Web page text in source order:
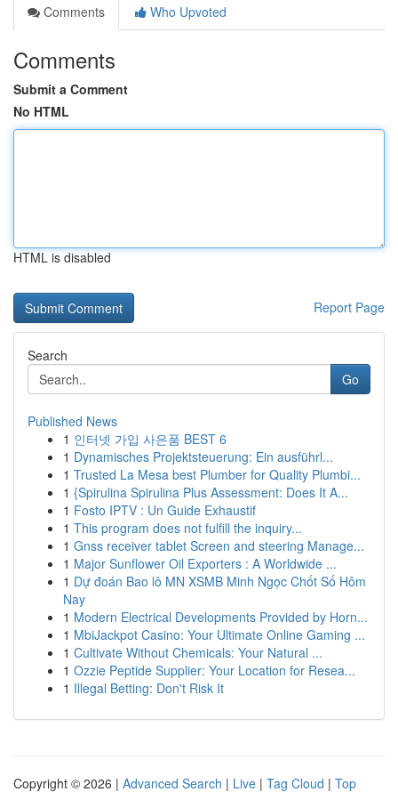
Comments
Who Upvoted
Comments
Submit a Comment
No HTML
HTML is disabled
Report Page
Search
Go
Published News
1 인터넷 가입 사은품 BEST 6
1 Dynamisches Projektsteuerung: Ein ausführl...
1 Trusted La Mesa best Plumber for Quality Plumbi...
1 {Spirulina Spirulina Plus Assessment: Does It A...
1 Fosto IPTV : Un Guide Exhaustif
1 This program does not fulfill the inquiry...
1 Gnss receiver tablet Screen and steering Manage...
1 Major Sunflower Oil Exporters : A Worldwide ...
1 Dự đoán Bao lô MN XSMB Minh Ngọc Chốt Số Hôm
Nay
1 Modern Electrical Developments Provided by Horn...
1 MbiJackpot Casino: Your Ultimate Online Gaming ...
1 Cultivate Without Chemicals: Your Natural ...
1 Ozzie Peptide Supplier: Your Location for Resea...
1 Illegal Betting: Don't Risk It
Copyright © 2026 | Advanced Search | Live | Tag Cloud | Top